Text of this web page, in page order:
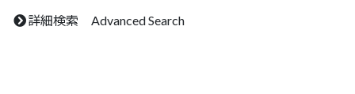
詳細検索 Advanced Search